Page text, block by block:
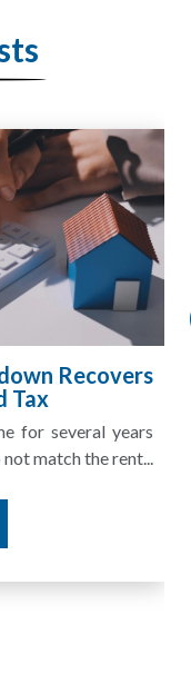
Recovers
Tax
for several years
match the rent...